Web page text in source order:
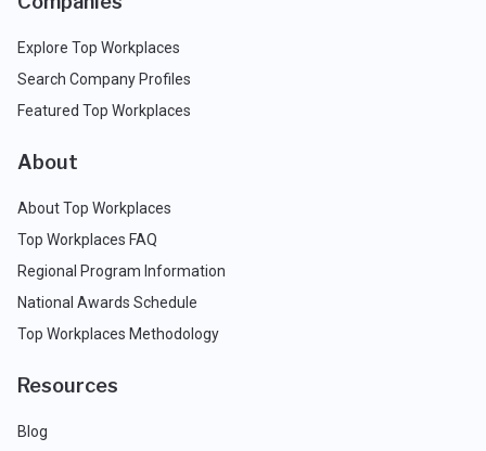
Explore Top Workplaces
Search Company Profiles
Featured Top Workplaces
About
About Top Workplaces
Top Workplaces FAQ
Regional Program Information
National Awards Schedule
Top Workplaces Methodology
Resources
Blog